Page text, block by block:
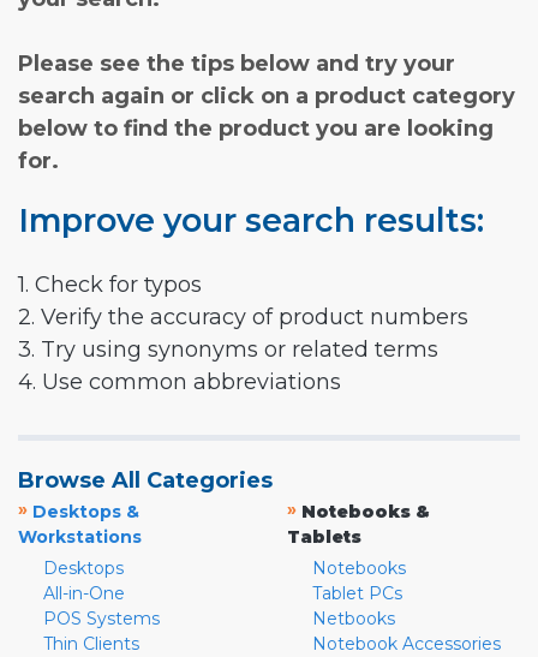
Please see the tips below and try your
search again or click on a product category
below to find the product you are looking
for.
Improve your search results:
1. Check for typos
2. Verify the accuracy of product numbers
3. Try using synonyms or related terms
4. Use common abbreviations
Browse All Categories
» Desktops &
Workstations
Desktops
All-in-One
POS Systems
Thin Clients
» Notebooks &
Tablets
Notebooks
Tablet PCs
Netbooks
Notebook Accessories